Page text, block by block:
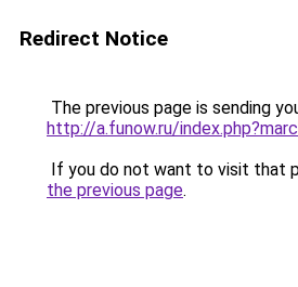
Redirect Notice
The previous page is sending
http://a.funow.ru/
If you do not want to visit that
the previous page.